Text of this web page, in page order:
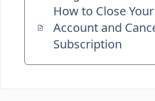
How to Close
Account and
Subscription